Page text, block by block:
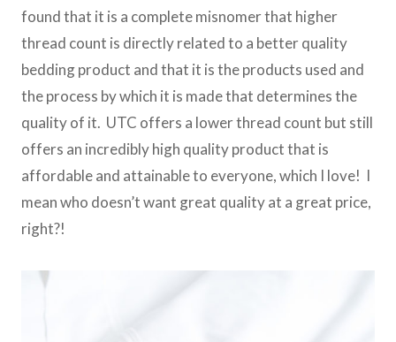
found that it is a complete misnomer that higher
thread count is directly related to a better quality
bedding product and that it is the products used and
the process by which it is made that determines the
quality of it. UTC offers a lower thread count but still
offers an incredibly high quality product that is
affordable and attainable to everyone, which I love! I
mean who doesn’t want great quality at a great price,
right?!